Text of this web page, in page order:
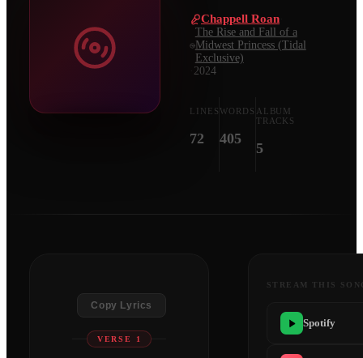
Chappell Roan
The Rise and Fall of a
Midwest Princess (Tidal
Exclusive)
2024
LINES
72
WORDS
405
ALBUM
TRACKS
5
Copy Lyrics
VERSE 1
STREAM THIS
Spotify